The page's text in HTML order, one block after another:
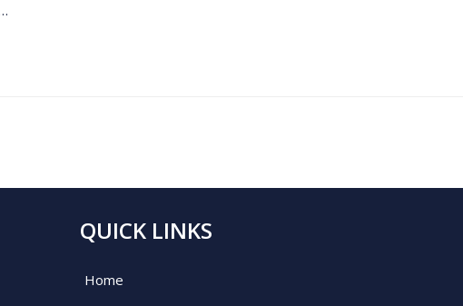
QUICK LINKS
Home